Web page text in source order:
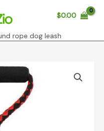
$0.00
rope dog leash